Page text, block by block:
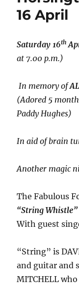
16 April
Saturday 16th
at 7.00 p.m.)
In memory of
(Adored 5
Paddy Hughes)
In aid of brain
Another magic
The Fabulous
“String Whistle”
With guest
“String” is
and guitar and
MITCHELL